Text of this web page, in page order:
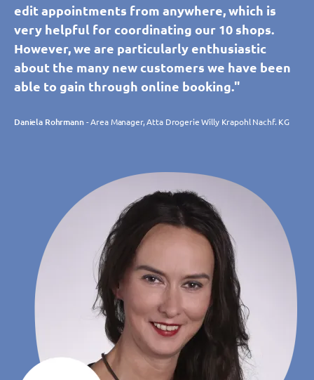
edit appointments from anywhere, which is
very helpful for coordinating our 10 shops.
However, we are particularly enthusiastic
about the many new customers we have been
able to gain through online booking."
Daniela Rohrmann- Area Manager, Atta Drogerie Willy Krapohl Nachf. KG